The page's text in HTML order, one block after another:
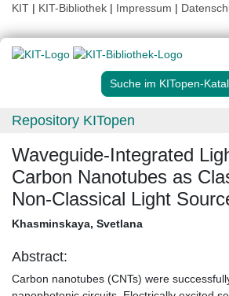
KIT | KIT-Bibliothek | Impressum |
Suche im KITopen-
Repository KITopen
Waveguide-Integrated
Carbon Nanotubes as
Non-Classical Light
Khasminskaya, Svetlana
Abstract:
Carbon nanotubes (CNTs) were